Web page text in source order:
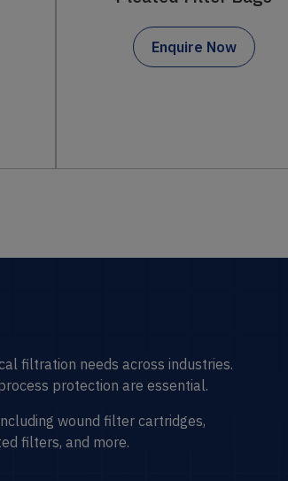
Now
filtration needs across industries.
protection are essential.
wound filter cartridges,
filters, and more.